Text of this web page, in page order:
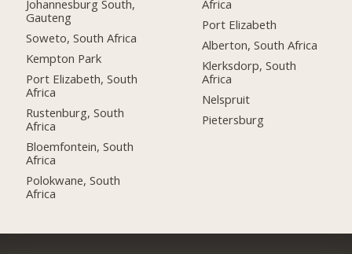
Johannesburg South,
Gauteng
Soweto, South Africa
Kempton Park
Port Elizabeth, South
Africa
Rustenburg, South
Africa
Bloemfontein, South
Africa
Polokwane, South
Africa
Africa
Port Elizabeth
Alberton, South Africa
Klerksdorp, South
Africa
Nelspruit
Pietersburg